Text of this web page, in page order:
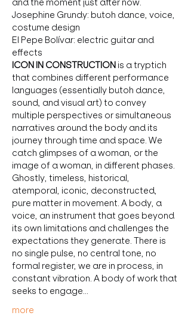
and the moment just after now.
Josephine Grundy: butoh dance, voice,
costume design
El Pepe Bolívar: electric guitar and
effects
ICON IN CONSTRUCTION is a tryptich
that combines different performance
languages (essentially butoh dance,
sound, and visual art) to convey
multiple perspectives or simultaneous
narratives around the body and its
journey through time and space. We
catch glimpses of a woman, or the
image of a woman, in different phases.
Ghostly, timeless, historical,
atemporal, iconic, deconstructed,
pure matter in movement. A body, a
voice, an instrument that goes beyond
its own limitations and challenges the
expectations they generate. There is
no single pulse, no central tone, no
formal register, we are in process, in
constant vibration. A body of work that
seeks to engage…
more